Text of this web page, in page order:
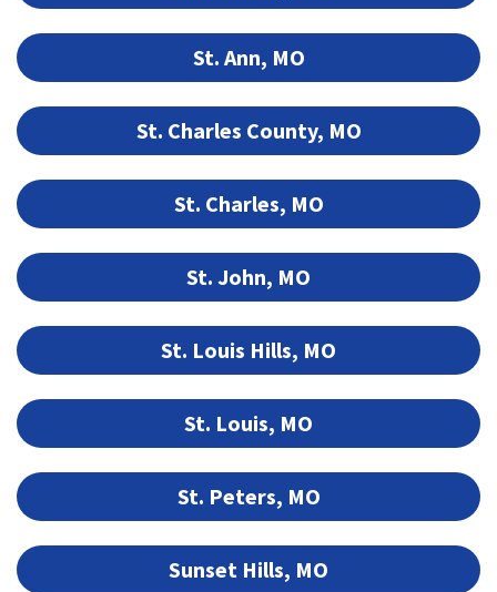
St. Ann, MO
St. Charles County, MO
St. Charles, MO
St. John, MO
St. Louis Hills, MO
St. Louis, MO
St. Peters, MO
Sunset Hills, MO